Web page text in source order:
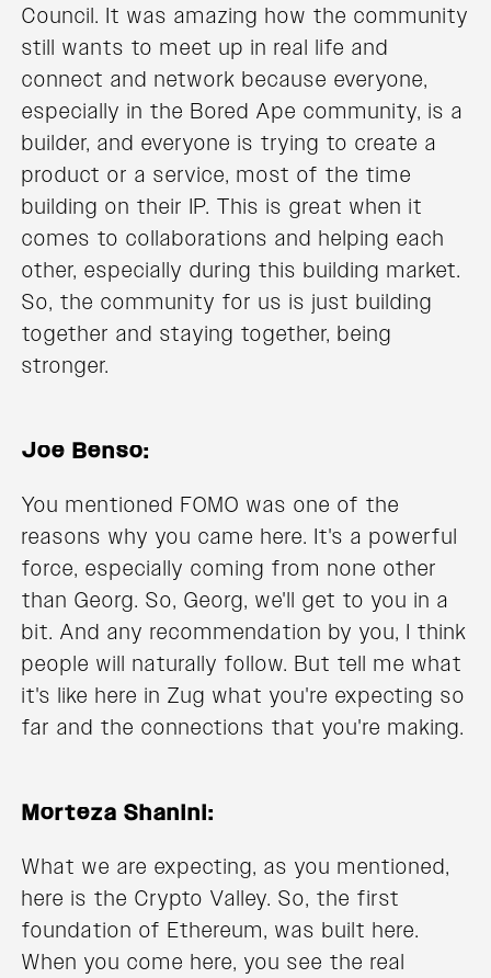
Council. It was amazing how the community
still wants to meet up in real life and
connect and network because everyone,
especially in the Bored Ape community, is a
builder, and everyone is trying to create a
product or a service, most of the time
building on their IP. This is great when it
comes to collaborations and helping each
other, especially during this building market.
So, the community for us is just building
together and staying together, being
stronger.
Joe Benso:
You mentioned FOMO was one of the
reasons why you came here. It's a powerful
force, especially coming from none other
than Georg. So, Georg, we'll get to you in a
bit. And any recommendation by you, I think
people will naturally follow. But tell me what
it's like here in Zug what you're expecting so
far and the connections that you're making.
Morteza Shanini:
What we are expecting, as you mentioned,
here is the Crypto Valley. So, the first
foundation of Ethereum, was built here.
When you come here, you see the real